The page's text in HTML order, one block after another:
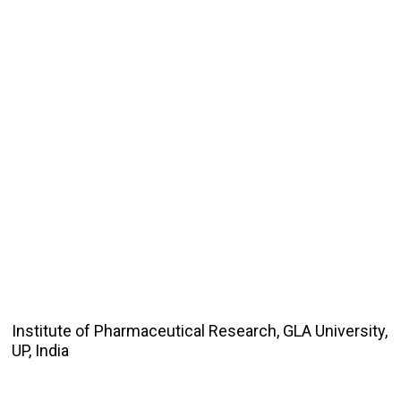
Institute of Pharmaceutical Research, GLA University,
UP, India